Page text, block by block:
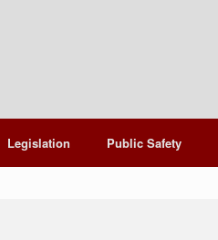
Legislation Public Safety